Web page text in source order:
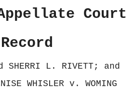
Court
Record
SHERRI L. RIVETT; and
WHISLER v. WOMING